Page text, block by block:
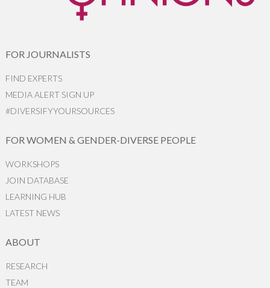
FOR JOURNALISTS
FIND EXPERTS
MEDIA ALERT SIGN UP
#DIVERSIFYYOURSOURCES
FOR WOMEN & GENDER-DIVERSE PEOPLE
WORKSHOPS
JOIN DATABASE
LEARNING HUB
LATEST NEWS
ABOUT
RESEARCH
TEAM